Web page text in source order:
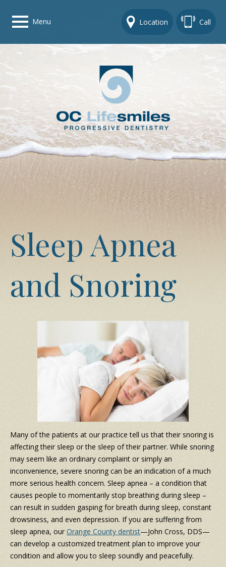
Menu Location Call
Home
Get To Know Us
Dental Care Options
Gallery
Contact Us
Sleep Apnea
and Snoring
Many of the patients at our practice tell us that their snoring is
affecting their sleep or the sleep of their partner. While snoring
may seem like an ordinary complaint or simply an
inconvenience, severe snoring can be an indication of a much
more serious health concern. Sleep apnea – a condition that
causes people to momentarily stop breathing during sleep –
can result in sudden gasping for breath during sleep, constant
drowsiness, and even depression. If you are suffering from
sleep apnea, ourOrange County dentist—John Cross, DDS—
can develop a customized treatment plan to improve your
condition and allow you to sleep soundly and peacefully.